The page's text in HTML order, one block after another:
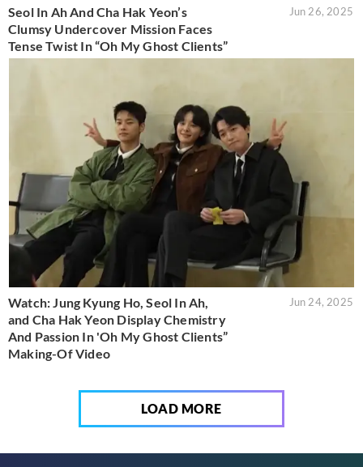
Seol In Ah And Cha Hak Yeon’s
Clumsy Undercover Mission Faces
Tense Twist In “Oh My Ghost Clients”
Jun 26, 2025
Watch: Jung Kyung Ho, Seol In Ah,
and Cha Hak Yeon Display Chemistry
And Passion In 'Oh My Ghost Clients”
Making-Of Video
Jun 24, 2025
LOAD MORE